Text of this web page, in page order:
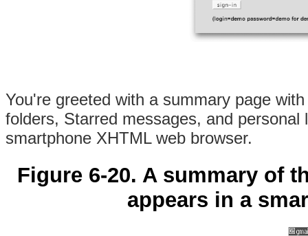
You're greeted with a summary page
folders, Starred messages, and
smartphone XHTML web browser.
Figure 6-20. A summary of
appears in a